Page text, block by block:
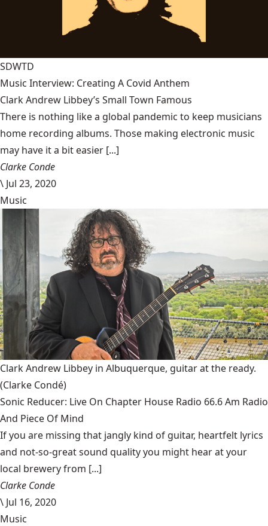
SDWTD
Music Interview: Creating A Covid Anthem
Clark Andrew Libbey’s Small Town Famous
There is nothing like a global pandemic to keep musicians
home recording albums. Those making electronic music
may have it a bit easier [...]
Clarke Conde
\ Jul 23, 2020
Music
Clark Andrew Libbey in Albuquerque, guitar at the ready.
(Clarke Condé)
Sonic Reducer: Live On Chapter House Radio 66.6 Am Radio
And Piece Of Mind
If you are missing that jangly kind of guitar, heartfelt lyrics
and not-so-great sound quality you might hear at your
local brewery from [...]
Clarke Conde
\ Jul 16, 2020
Music